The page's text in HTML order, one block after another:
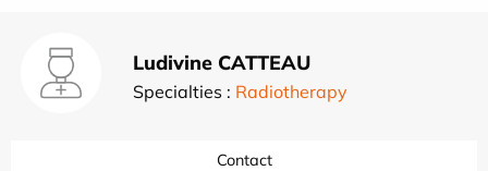
Ludivine CATTEAU
Specialties : Radiotherapy
Contact